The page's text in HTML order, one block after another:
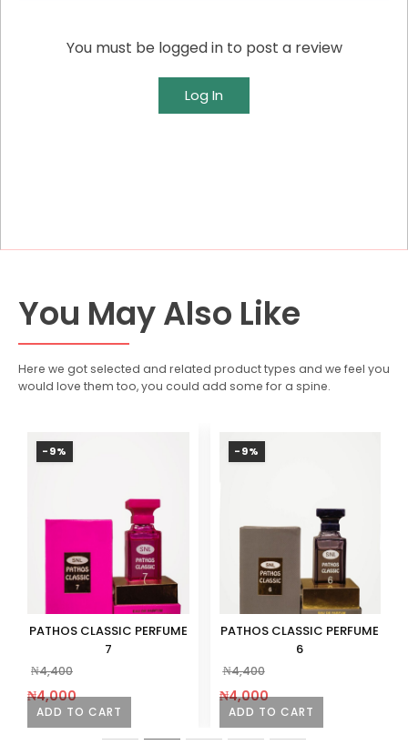
You must be logged in to post a review
Log In
You May Also Like
Here we got selected and related product types and we feel you
would love them too, you could add some for a spine.
-9%
ADD TO CART
PATHOS CLASSIC PERFUME
7
₦4,400
₦4,000
-9%
ADD TO CART
PATHOS CLASSIC PERFUME
6
₦4,400
₦4,000